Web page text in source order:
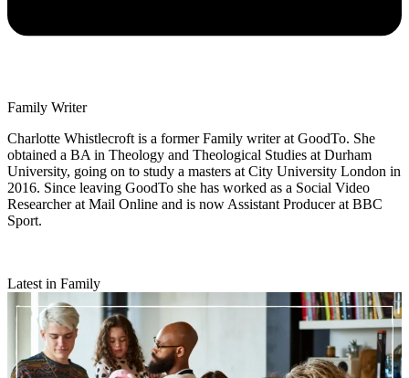
Family Writer
Charlotte Whistlecroft is a former Family writer at GoodTo. She
obtained a BA in Theology and Theological Studies at Durham
University, going on to study a masters at City University London in
2016. Since leaving GoodTo she has worked as a Social Video
Researcher at Mail Online and is now Assistant Producer at BBC
Sport.
Latest in Family